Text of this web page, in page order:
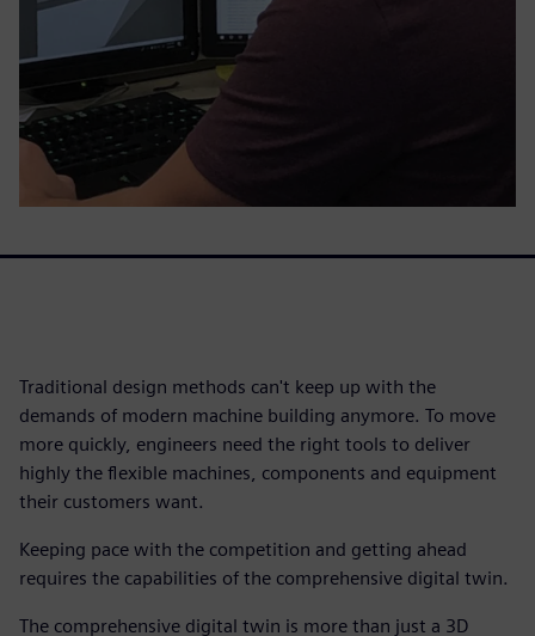
Traditional design methods can't keep up with the
demands of modern machine building anymore. To move
more quickly, engineers need the right tools to deliver
highly the flexible machines, components and equipment
their customers want.
Keeping pace with the competition and getting ahead
requires the capabilities of the comprehensive digital twin.
The comprehensive digital twin is more than just a 3D